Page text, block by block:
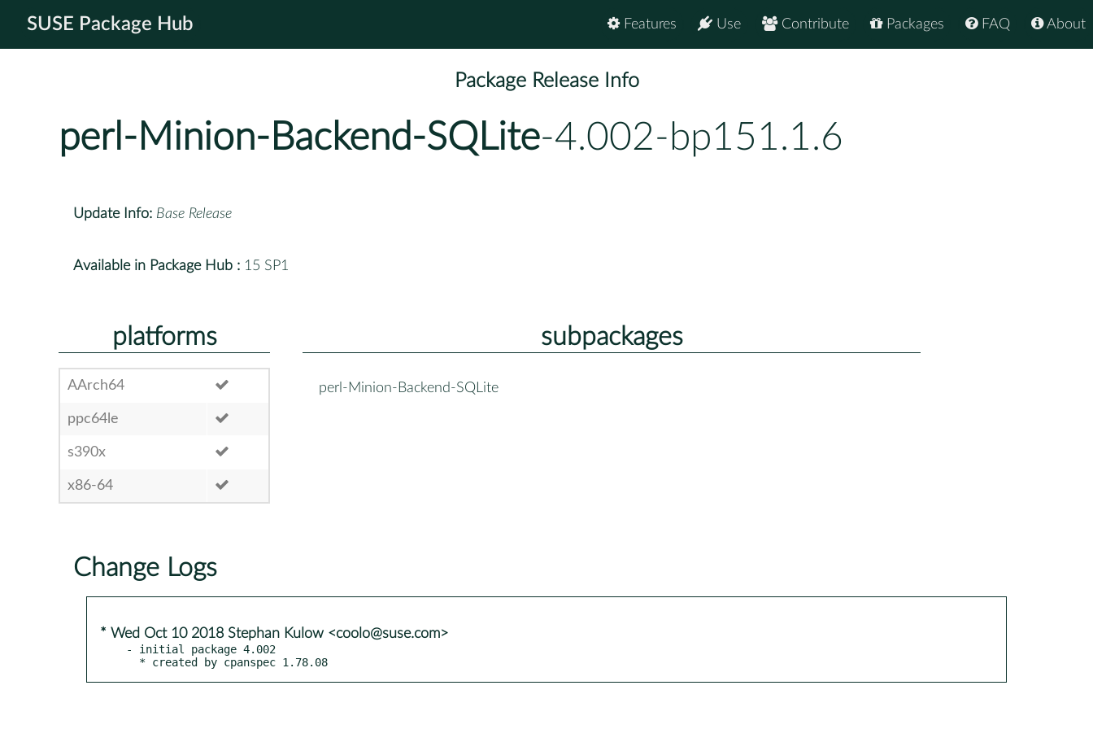
SUSE Package Hub About
FAQ
Packages
Contribute
Use
Features
Package Release Info
perl-Minion-Backend-SQLite-4.002-bp151.1.6
Update Info: Base Release
Available in Package Hub : 15 SP1
platforms
AArch64
ppc64le
s390x
x86-64
subpackages
perl-Minion-Backend-SQLite
Change Logs
* Wed Oct 10 2018 Stephan Kulow <coolo@suse.com>
- initial package 4.002
  * created by cpanspec 1.78.08